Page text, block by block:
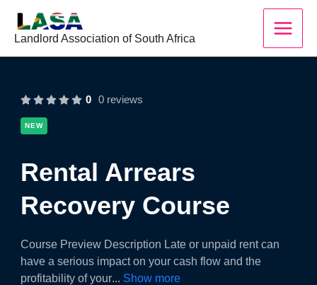
Landlord Association of South Africa
0 0 reviews
NEW
Rental Arrears
Recovery Course
Course Preview Description Late or unpaid rent can
have a serious impact on your cash flow and the
profitability of your... Show more